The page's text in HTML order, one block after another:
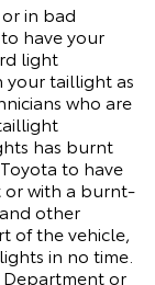
in bad
have your
light
your taillight as
who are
has burnt
to have
with a burnt-
other
of the vehicle,
in no time.
Department or